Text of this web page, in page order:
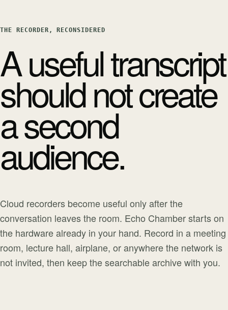
THE RECORDER, RECONSIDERED
A useful transcript
should not create
a second
audience.
Cloud recorders become useful only after the
conversation leaves the room. Echo Chamber starts on
the hardware already in your hand. Record in a meeting
room, lecture hall, airplane, or anywhere the network is
not invited, then keep the searchable archive with you.